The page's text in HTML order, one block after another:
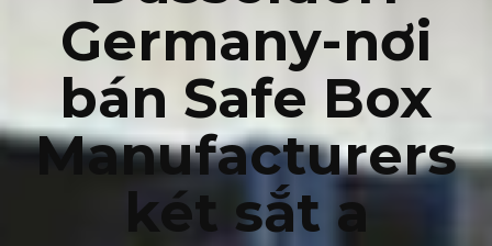
Germany-nơi
bán Safe Box
Manufacturers
két sắt a